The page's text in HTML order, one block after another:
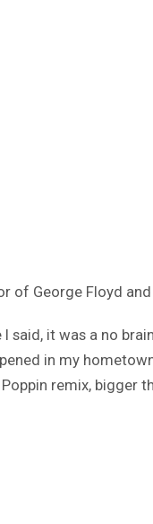
of George Floyd and
it was a no
in my
remix, bigger